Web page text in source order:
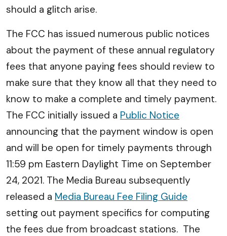
should a glitch arise.
The FCC has issued numerous public notices
about the payment of these annual regulatory
fees that anyone paying fees should review to
make sure that they know all that they need to
know to make a complete and timely payment.
The FCC initially issued a Public Notice
announcing that the payment window is open
and will be open for timely payments through
11:59 pm Eastern Daylight Time on September
24, 2021. The Media Bureau subsequently
released a Media Bureau Fee Filing Guide
setting out payment specifics for computing
the fees due from broadcast stations. The